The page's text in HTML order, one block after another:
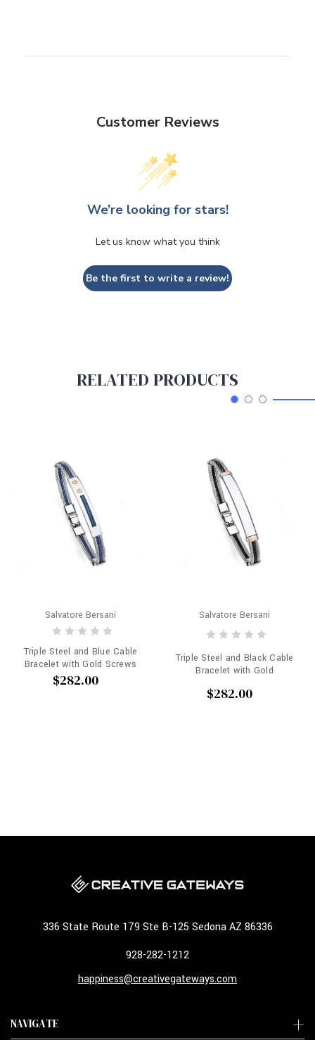
Customer Reviews
We’re looking for stars!
Let us know what you think
Be the first to write a review!
RELATED PRODUCTS
Salvatore Bersani
Triple Steel and Blue Cable
Bracelet with Gold Screws
$282.00
Salvatore Bersani
Triple Steel and Black Cable
Bracelet with Gold
$282.00
NAVIGATE
336 State Route 179 Ste B-125 Sedona AZ 86336
928-282-1212
happiness@creativegateways.com